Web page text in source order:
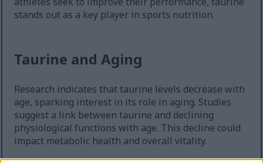
stands out as a key player in sports nutrition.
Taurine and Aging
Research indicates that taurine levels decrease with
age, sparking interest in its role in aging. Studies
suggest a link between taurine and declining
physiological functions with age. This decline could
impact metabolic health and overall vitality.